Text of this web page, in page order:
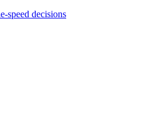
speed decisions